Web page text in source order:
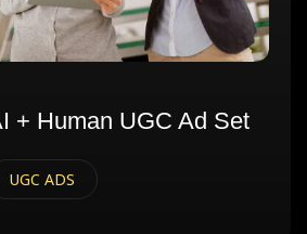
+ Human UGC Ad Set
UGC ADS